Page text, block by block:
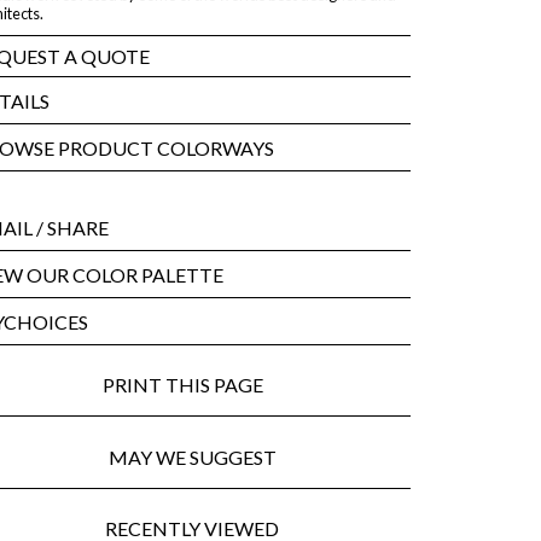
A QUOTE
PRODUCT COLORWAYS
/ SHARE
OUR COLOR PALETTE
PRINT THIS PAGE
MAY WE SUGGEST
RECENTLY VIEWED